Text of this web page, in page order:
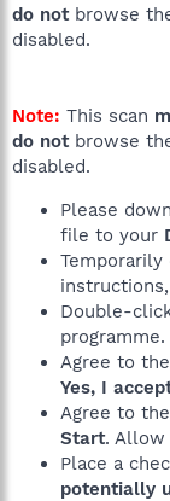
do notbrowse
disabled.
Note: This scan
do notbrowse
disabled.
Please
file to your
Double-
programme.
Agree to
Yes, I
Agree to
Start. Allow
Place a
potentially